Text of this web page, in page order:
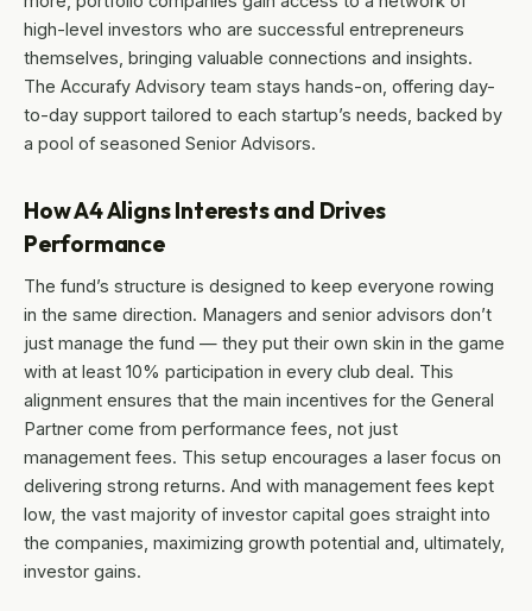
high-level investors who are successful entrepreneurs
themselves, bringing valuable connections and insights.
The Accurafy Advisory team stays hands-on, offering day-
to-day support tailored to each startup’s needs, backed by
a pool of seasoned Senior Advisors.
How A4 Aligns Interests and Drives
Performance
The fund’s structure is designed to keep everyone rowing
in the same direction. Managers and senior advisors don’t
just manage the fund — they put their own skin in the game
with at least 10% participation in every club deal. This
alignment ensures that the main incentives for the General
Partner come from performance fees, not just
management fees. This setup encourages a laser focus on
delivering strong returns. And with management fees kept
low, the vast majority of investor capital goes straight into
the companies, maximizing growth potential and, ultimately,
investor gains.